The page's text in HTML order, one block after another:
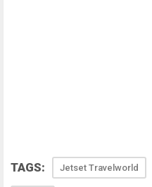
TAGS: Jetset Travelworld